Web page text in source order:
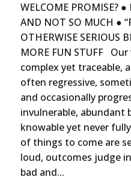
WELCOME PROMISE?
AND NOT SO MUCH ●
OTHERWISE SERIOUS
MORE FUN STUFF
complex yet traceable,
often regressive,
and occasionally
invulnerable, abundant
knowable yet never
of things to come are
loud, outcomes judge
bad and...